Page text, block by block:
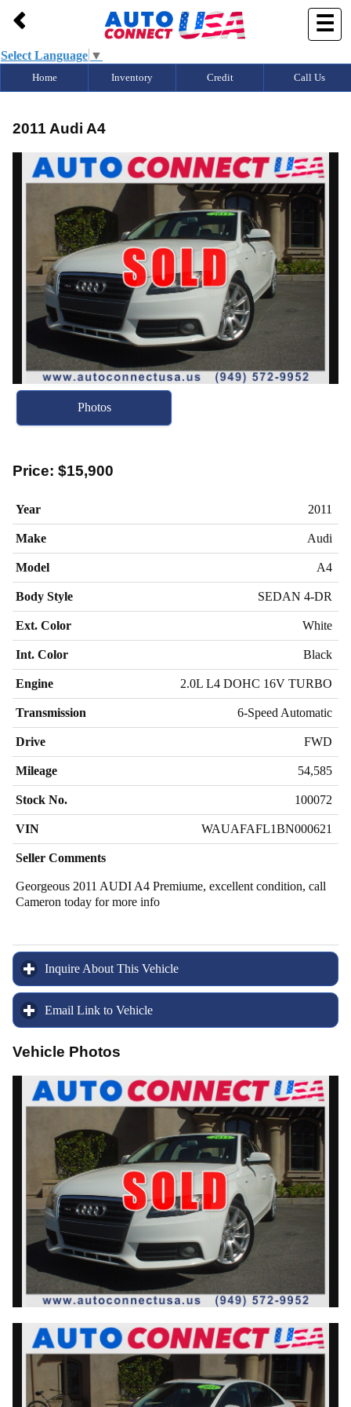
☰
Select Language ▼
Home Inventory Credit Call Us
2011 Audi A4
Photos
Price: $15,900
Year 2011
Make Audi
Model A4
Body Style SEDAN 4-DR
Ext. Color White
Int. Color Black
Engine 2.0L L4 DOHC 16V TURBO
Transmission 6-Speed Automatic
Drive FWD
Mileage 54,585
Stock No. 100072
VIN WAUAFAFL1BN000621
Seller Comments
Georgeous 2011 AUDI A4 Premiume, excellent condition, call
Cameron today for more info
Inquire About This Vehicle
Email Link to Vehicle
Vehicle Photos